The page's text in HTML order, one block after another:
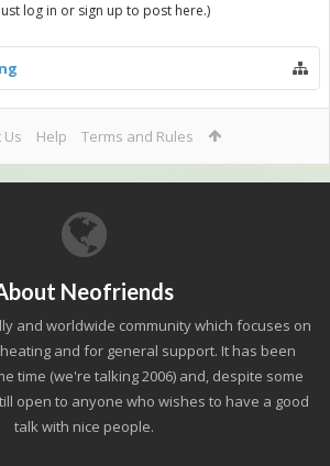
log in or sign up to post here.)
Us Help Terms and Rules
Neofriends
and worldwide community which focuses on
and for general support. It has been
time (we're talking 2006) and, despite some
open to anyone who wishes to have a good
talk with nice people.